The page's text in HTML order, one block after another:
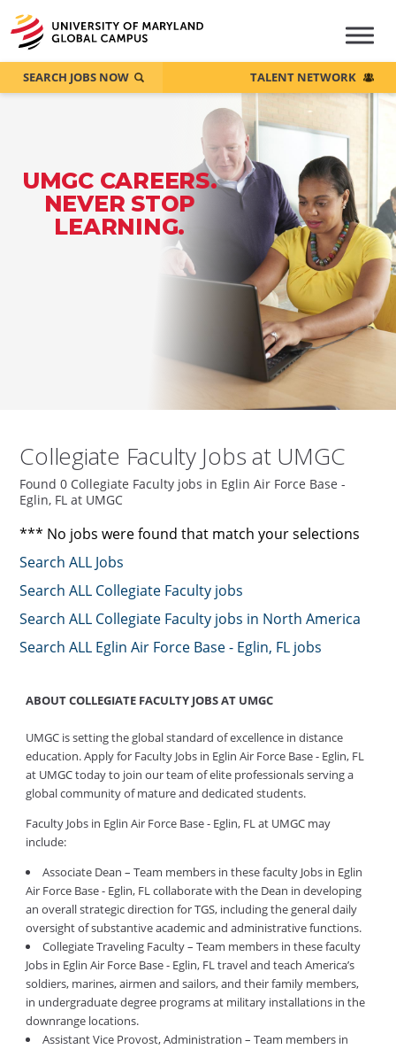
UMGC CAREERS.
NEVER STOP
LEARNING.
SEARCH JOBS NOW TALENT NETWORK
Collegiate Faculty Jobs at UMGC
Found 0 Collegiate Faculty jobs in Eglin Air Force Base -
Eglin, FL at UMGC
*** No jobs were found that match your selections
Search ALL Jobs
Search ALL Collegiate Faculty jobs
Search ALL Collegiate Faculty jobs in North America
Search ALL Eglin Air Force Base - Eglin, FL jobs
ABOUT COLLEGIATE FACULTY JOBS AT UMGC
UMGC is setting the global standard of excellence in distance
education. Apply for Faculty Jobs in Eglin Air Force Base - Eglin, FL
at UMGC today to join our team of elite professionals serving a
global community of mature and dedicated students.
Faculty Jobs in Eglin Air Force Base - Eglin, FL at UMGC may
include:
Associate Dean – Team members in these faculty Jobs in Eglin
Air Force Base - Eglin, FL collaborate with the Dean in developing
an overall strategic direction for TGS, including the general daily
oversight of substantive academic and administrative functions.
Collegiate Traveling Faculty – Team members in these faculty
Jobs in Eglin Air Force Base - Eglin, FL travel and teach America’s
soldiers, marines, airmen and sailors, and their family members,
in undergraduate degree programs at military installations in the
downrange locations.
Assistant Vice Provost, Administration – Team members in